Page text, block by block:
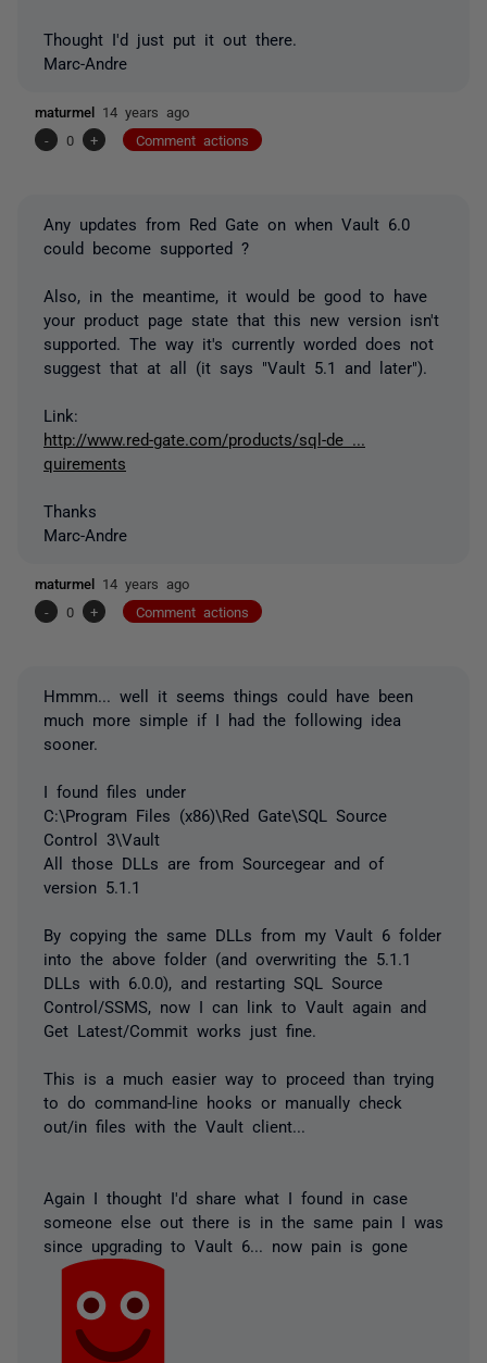
Thought I'd just put it out there.
Marc-Andre
maturmel 14 years ago
-
0 + Comment actions
Any updates from Red Gate on when Vault 6.0
could become supported ?
Also, in the meantime, it would be good to have
your product page state that this new version isn't
supported. The way it's currently worded does not
suggest that at all (it says "Vault 5.1 and later").
Link:
http://www.red-gate.com/products/sql-de ...
quirements
Thanks
Marc-Andre
maturmel 14 years ago
-
0 + Comment actions
Hmmm... well it seems things could have been
much more simple if I had the following idea
sooner.
I found files under
C:\Program Files (x86)\Red Gate\SQL Source
Control 3\Vault
All those DLLs are from Sourcegear and of
version 5.1.1
By copying the same DLLs from my Vault 6 folder
into the above folder (and overwriting the 5.1.1
DLLs with 6.0.0), and restarting SQL Source
Control/SSMS, now I can link to Vault again and
Get Latest/Commit works just fine.
This is a much easier way to proceed than trying
to do command-line hooks or manually check
out/in files with the Vault client...
Again I thought I'd share what I found in case
someone else out there is in the same pain I was
since upgrading to Vault 6... now pain is gone